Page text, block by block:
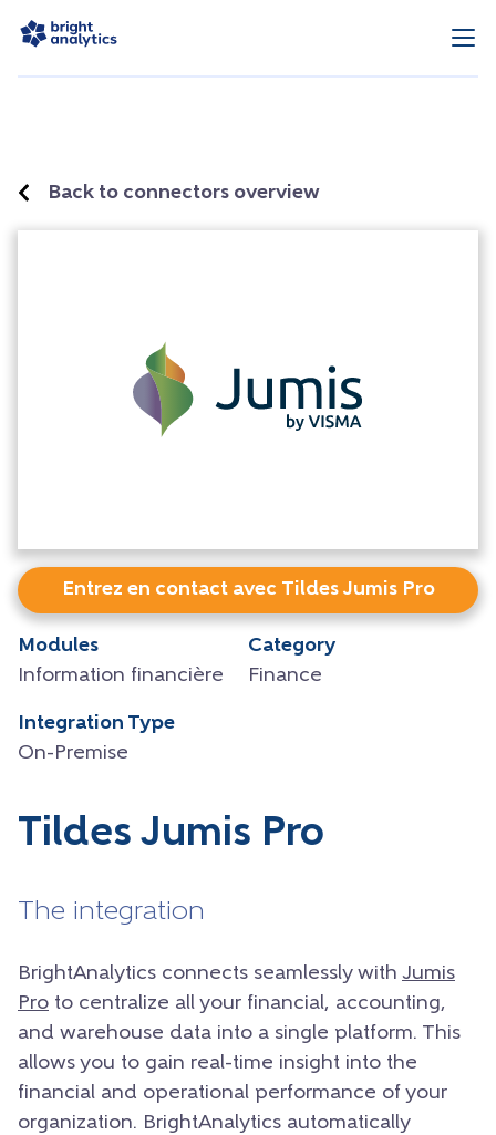
Back to connectors overview
Entrez en contact avec Tildes Jumis Pro
Modules
Information financière
Category
Finance
Integration Type
On-Premise
Tildes Jumis Pro
The integration
BrightAnalytics connects seamlessly with Jumis
Pro to centralize all your financial, accounting,
and warehouse data into a single platform. This
allows you to gain real-time insight into the
financial and operational performance of your
organization. BrightAnalytics automatically